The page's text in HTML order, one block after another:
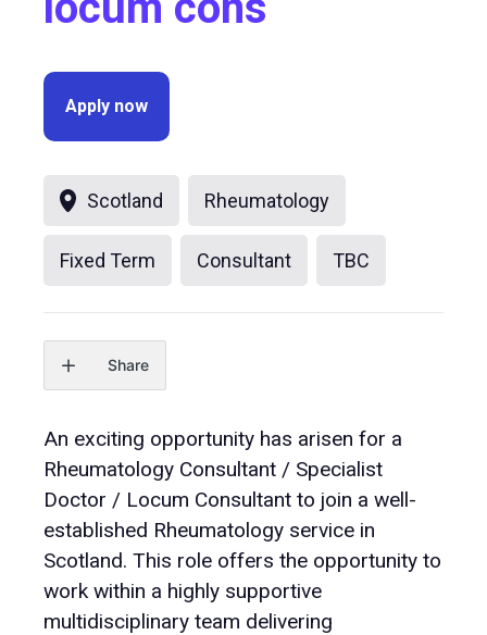
Apply now
Scotland Rheumatology
Fixed Term Consultant TBC
Share
An exciting opportunity has arisen for a
Rheumatology Consultant / Specialist
Doctor / Locum Consultant to join a well-
established Rheumatology service in
Scotland. This role offers the opportunity to
work within a highly supportive
multidisciplinary team delivering